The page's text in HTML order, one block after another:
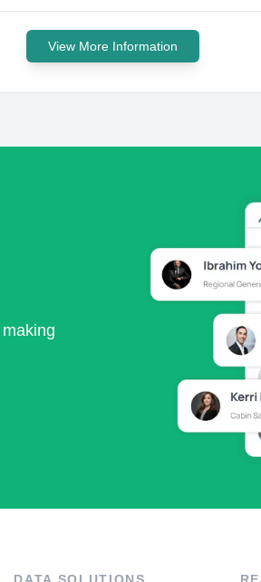
View More Information